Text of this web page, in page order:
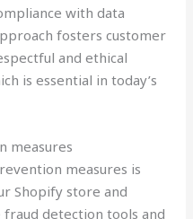
with data
fosters customer
and ethical
is essential in today’s
measures
measures is
Shopify store and
detection tools and